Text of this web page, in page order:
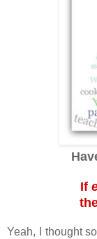
If
Yeah, I thought